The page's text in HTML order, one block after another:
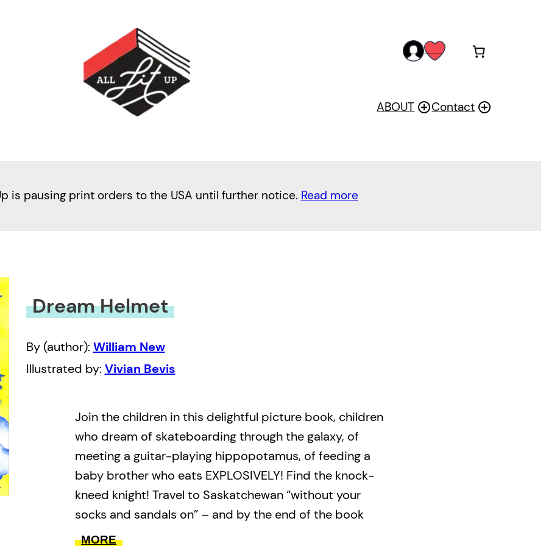
accwis
ABOUT Contact
is pausing print orders to the USA until further notice. Read more
Dream Helmet
By (author): William New
Illustrated by: Vivian Bevis
Join the children in this delightful picture book, children
who dream of skateboarding through the galaxy, of
meeting a guitar-playing hippopotamus, of feeding a
baby brother who eats EXPLOSIVELY! Find the knock-
kneed knight! Travel to Saskatchewan “without your
socks and sandals on” – and by the end of the book
you’ll be walking with an elephant and dancing with an
MORE